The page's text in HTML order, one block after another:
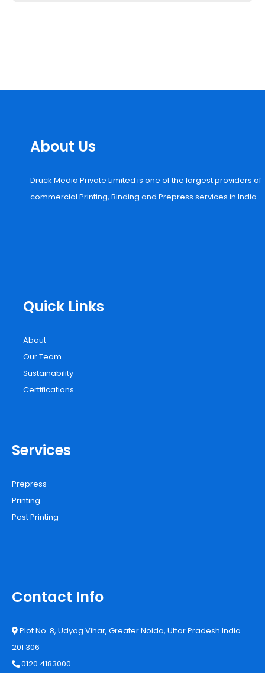
About Us
Druck Media Private Limited is one of the largest providers of
commercial Printing, Binding and Prepress services in India.
Quick Links
About
Our Team
Sustainability
Certifications
Services
Prepress
Printing
Post Printing
Contact Info
Plot No. 8, Udyog Vihar, Greater Noida, Uttar Pradesh India
201 306
0120 4183000